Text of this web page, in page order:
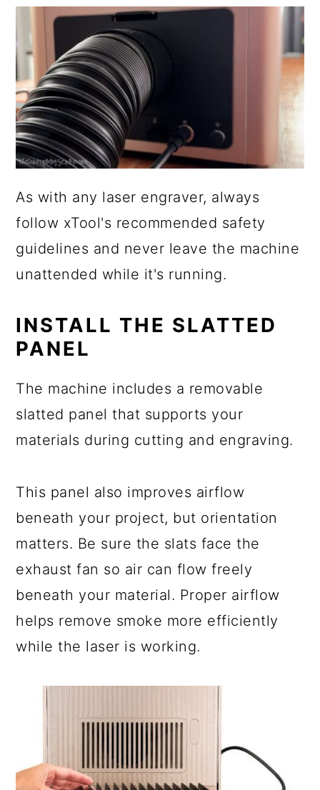
As with any laser engraver, always
follow xTool's recommended safety
guidelines and never leave the machine
unattended while it's running.
INSTALL THE SLATTED
PANEL
The machine includes a removable
slatted panel that supports your
materials during cutting and engraving.
This panel also improves airflow
beneath your project, but orientation
matters. Be sure the slats face the
exhaust fan so air can flow freely
beneath your material. Proper airflow
helps remove smoke more efficiently
while the laser is working.